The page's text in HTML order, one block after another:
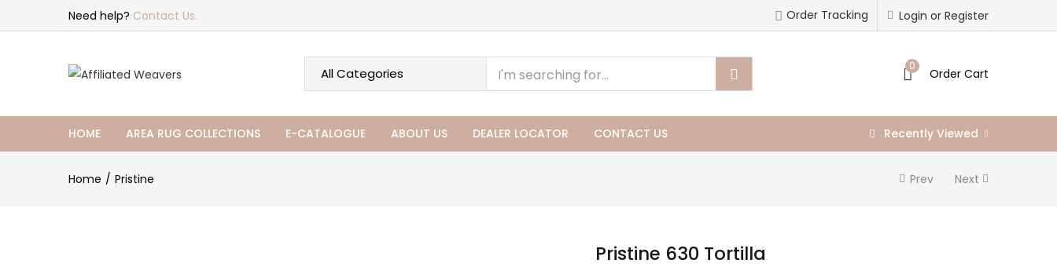
Need help? Contact Us. Login or Register
Order Tracking
0
Order Cart
HOME AREA RUG COLLECTIONS E-CATALOGUE ABOUT US DEALER LOCATOR CONTACT US Recently Viewed
Home Pristine Prev Next
Pristine 630 Tortilla